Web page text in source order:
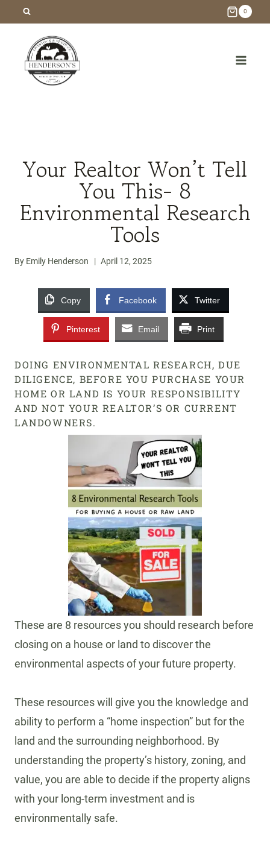
content
0
Your Realtor Won’t Tell
You This- 8
Environmental Research
Tools
By Emily Henderson April 12, 2025
Copy Facebook Twitter
Pinterest Email Print
DOING ENVIRONMENTAL RESEARCH, DUE
DILIGENCE, BEFORE YOU PURCHASE YOUR
HOME OR LAND IS YOUR RESPONSIBILITY
AND NOT YOUR REALTOR’S OR CURRENT
LANDOWNERS.
These are 8 resources you should research before
closing on a house or land to discover the
environmental aspects of your future property.
These resources will give you the knowledge and
ability to perform a “home inspection” but for the
land and the surrounding neighborhood. By
understanding the property’s history, zoning, and
value, you are able to decide if the property aligns
with your long-term investment and is
environmentally safe.